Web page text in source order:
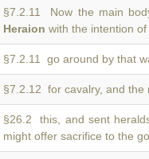
§7.2.11 Now the main
Heraion with the intention
§7.2.11 go around by that
§7.2.12 for cavalry, and the
§26.2 this, and sent
might offer sacrifice to the